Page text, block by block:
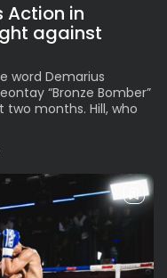
Action in
against
word Demarius
“Bronze Bomber”
two months. Hill, who